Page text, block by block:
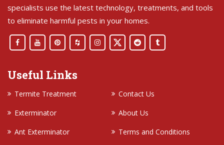
specialists use the latest technology, treatments, and tools
to eliminate harmful pests in your homes.
Useful Links
Termite Treatment
Contact Us
Exterminator
About Us
Ant Exterminator
Terms and Conditions